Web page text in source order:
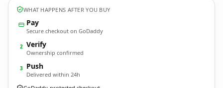
WHAT HAPPENS AFTER YOU BUY
Pay
Secure checkout on GoDaddy
2 Verify
Ownership confirmed
3 Push
Delivered within 24h